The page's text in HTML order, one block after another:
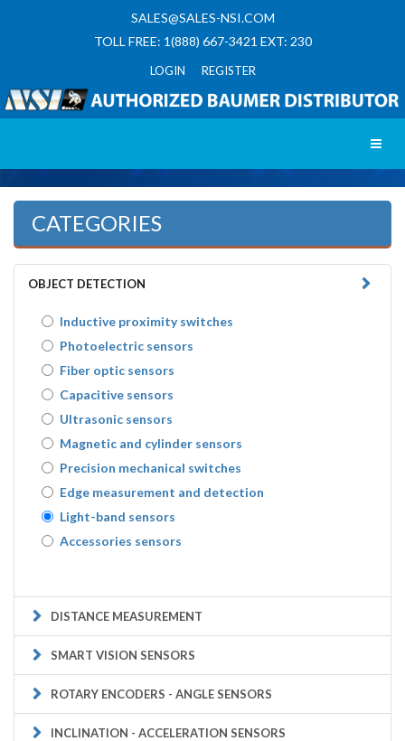
SALES@SALES-NSI.COM
TOLL FREE: 1(888) 667-3421 EXT: 230
LOGIN REGISTER
CATEGORIES
OBJECT DETECTION
Inductive proximity switches
Photoelectric sensors
Fiber optic sensors
Capacitive sensors
Ultrasonic sensors
Magnetic and cylinder sensors
Precision mechanical switches
Edge measurement and detection
Light-band sensors
Accessories sensors
DISTANCE MEASUREMENT
SMART VISION SENSORS
ROTARY ENCODERS - ANGLE SENSORS
INCLINATION - ACCELERATION SENSORS